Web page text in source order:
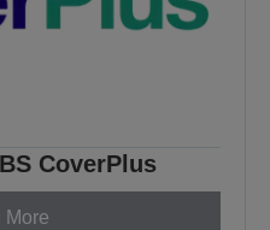
CoverPlus
More